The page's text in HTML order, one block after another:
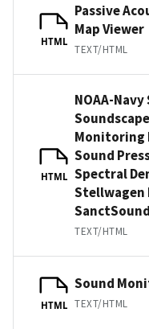
HTML
Passive
Map Viewer
TEXT/HTML
HTML
NOAA-
Soundscape
Monitoring
Sound
Spectral
Stellwagen
TEXT/HTML
HTML
Sound
TEXT/HTML